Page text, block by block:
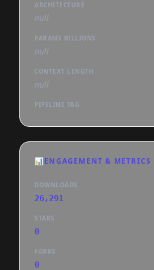
ARCHITECTURE
null
PARAMS BILLIONS
null
CONTEXT LENGTH
null
PIPELINE TAG
📊ENGAGEMENT & METRICS
DOWNLOADS
26,291
STARS
0
FORKS
0